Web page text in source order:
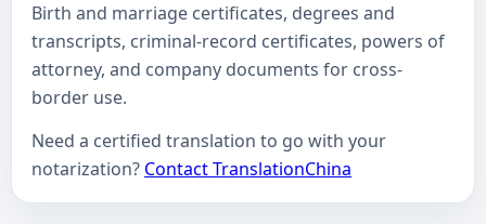
Birth and marriage certificates, degrees and
transcripts, criminal-record certificates, powers of
attorney, and company documents for cross-
border use.
Need a certified translation to go with your
notarization? Contact TranslationChina